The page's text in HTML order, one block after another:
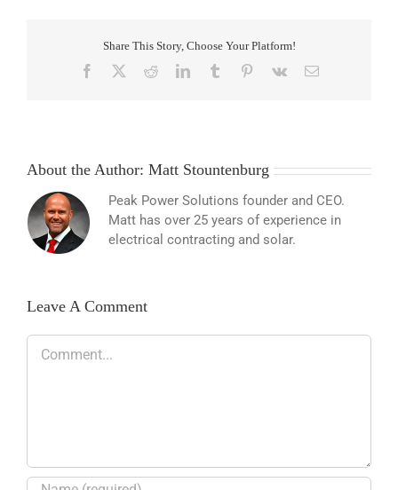
Share This Story, Choose Your Platform!
Facebook RedditLinkedInTumblr Pinterest
Vk Email
About the Author: Matt Stountenburg
Peak Power Solutions founder and CEO.
Matt has over 25 years of experience in
electrical contracting and solar.
Leave A Comment